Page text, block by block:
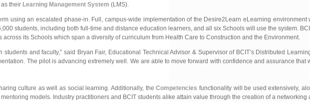
their Learning Management System (LMS).
using an escalated phase-in. Full, campus-wide implementation of the Desire2Learn eLearning environment
students, including both full-time and distance education learners, and all six Schools will use the system.
its Schools which span a diversity of curriculum from Health Care to Construction and the Environment.
and faculty,” said Bryan Fair, Educational Technical Advisor & Supervisor of BCIT’s Distributed
The pilot is advancing extremely well. We are able to move forward with confidence and assurance that
culture as well as social learning. Additionally, theCompetencies functionality will be used extensively,
models. Industry practitioners and BCIT students alike attain value through the creation of a